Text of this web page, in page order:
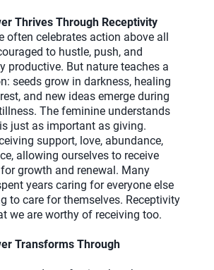
Thrives Through Receptivity
often celebrates action above all
to hustle, push, and
productive. But nature teaches a
seeds grow in darkness, healing
and new ideas emerge during
The feminine understands
just as important as giving.
support, love, abundance,
allowing ourselves to receive
growth and renewal. Many
years caring for everyone else
to care for themselves. Receptivity
we are worthy of receiving too.
Transforms Through